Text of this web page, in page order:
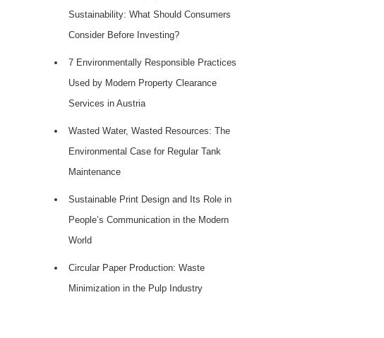
Sustainability: What Should Consumers
Consider Before Investing?
7 Environmentally Responsible Practices
Used by Modern Property Clearance
Services in Austria
Wasted Water, Wasted Resources: The
Environmental Case for Regular Tank
Maintenance
Sustainable Print Design and Its Role in
People’s Communication in the Modern
World
Circular Paper Production: Waste
Minimization in the Pulp Industry